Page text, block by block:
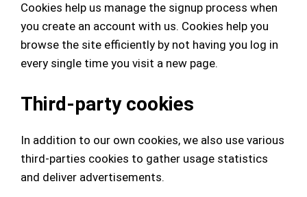
Cookies help us manage the signup process when
you create an account with us. Cookies help you
browse the site efficiently by not having you log in
every single time you visit a new page.
Third-party cookies
In addition to our own cookies, we also use various
third-parties cookies to gather usage statistics
and deliver advertisements.